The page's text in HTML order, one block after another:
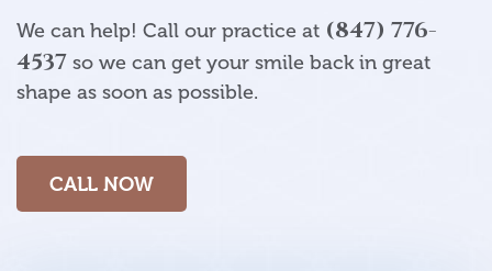
We can help! Call our practice at (847) 776-
4537 so we can get your smile back in great
shape as soon as possible.
CALL NOW